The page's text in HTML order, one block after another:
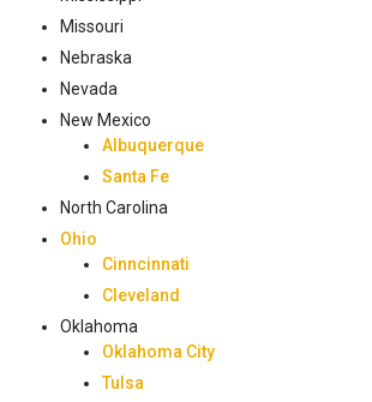
Missouri
Nebraska
Nevada
New Mexico
Albuquerque
Santa Fe
North Carolina
Ohio
Cinncinnati
Cleveland
Oklahoma
Oklahoma City
Tulsa